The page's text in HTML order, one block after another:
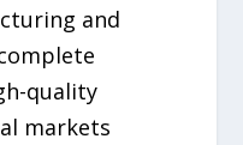
and
quality
markets